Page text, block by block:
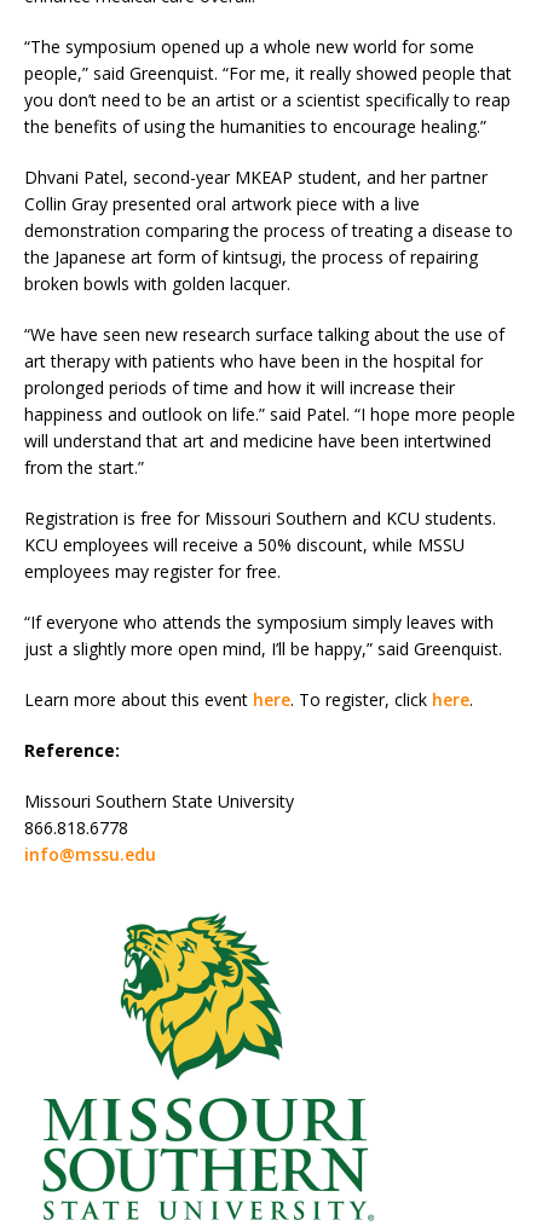
“The symposium opened up a whole new world for some
people,” said Greenquist. “For me, it really showed people that
you don’t need to be an artist or a scientist specifically to reap
the benefits of using the humanities to encourage healing.”
Dhvani Patel, second-year MKEAP student, and her partner
Collin Gray presented oral artwork piece with a live
demonstration comparing the process of treating a disease to
the Japanese art form of kintsugi, the process of repairing
broken bowls with golden lacquer.
“We have seen new research surface talking about the use of
art therapy with patients who have been in the hospital for
prolonged periods of time and how it will increase their
happiness and outlook on life.” said Patel. “I hope more people
will understand that art and medicine have been intertwined
from the start.”
Registration is free for Missouri Southern and KCU students.
KCU employees will receive a 50% discount, while MSSU
employees may register for free.
“If everyone who attends the symposium simply leaves with
just a slightly more open mind, I’ll be happy,” said Greenquist.
Learn more about this event here. To register, click here.
Reference:
Missouri Southern State University
866.818.6778
info@mssu.edu